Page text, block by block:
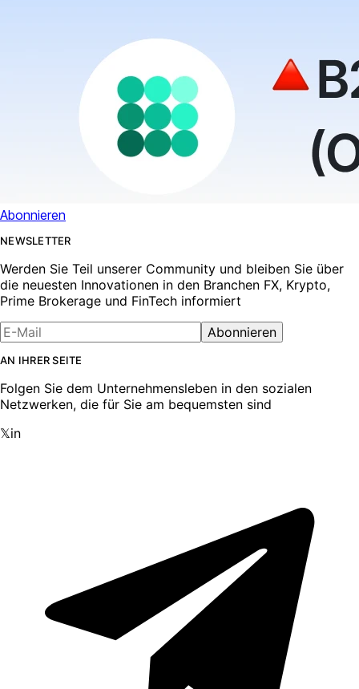
Abonnieren
NEWSLETTER
Werden Sie Teil unserer Community und bleiben Sie über
die neuesten Innovationen in den Branchen FX, Krypto,
Prime Brokerage und FinTech informiert
Abonnieren
AN IHRER SEITE
Folgen Sie dem Unternehmensleben in den sozialen
Netzwerken, die für Sie am bequemsten sind
𝕏in